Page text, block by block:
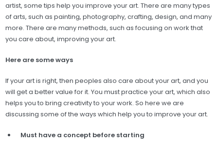
artist, some tips help you improve your art. There are many types
of arts, such as painting, photography, crafting, design, and many
more. There are many methods, such as focusing on work that
you care about, improving your art.
Here are some ways
If your art is right, then peoples also care about your art, and you
will get a better value for it. You must practice your art, which also
helps you to bring creativity to your work. So here we are
discussing some of the ways which help you to improve your art.
Must have a concept before starting